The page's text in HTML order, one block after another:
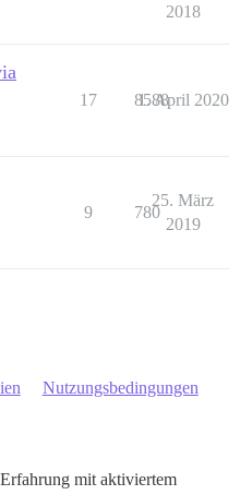
2018
17 8588
1. April 2020
9 780
25. März
2019
Nutzungsbedingungen
mit aktiviertem